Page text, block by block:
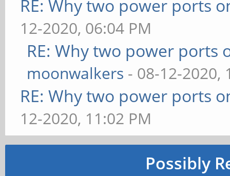
RE: Why two power ports
12-2020, 06:04 PM
RE: Why two power ports
moonwalkers - 08-12-2020,
RE: Why two power ports
12-2020, 11:02 PM
Possibly